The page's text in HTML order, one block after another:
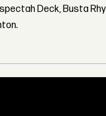
Deck, Busta